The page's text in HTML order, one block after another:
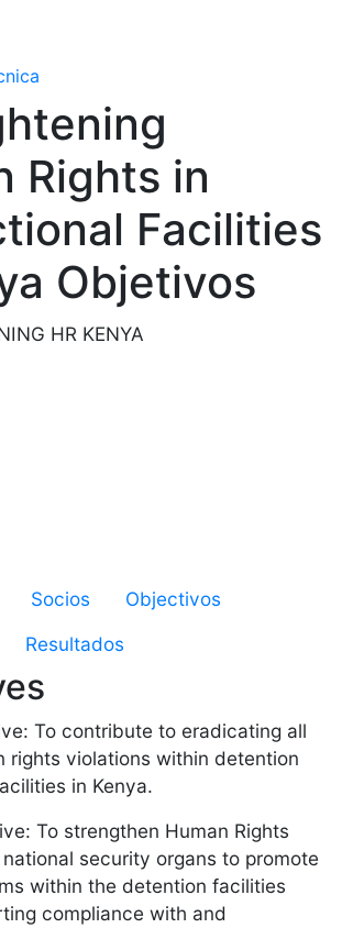
Rights in
Facilities
Objetivos
Strenghtening HR
Socios
Objectivos
Resultados
To contribute to eradicating all
rights violations within detention
in Kenya.
To strengthen Human Rights
security organs to promote
within the detention facilities
compliance with and